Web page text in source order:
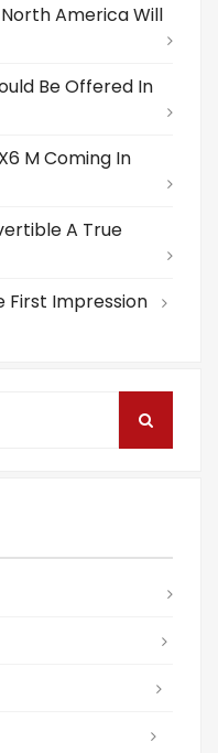
America Will
Be Offered In
M Coming In
A True
First Impression